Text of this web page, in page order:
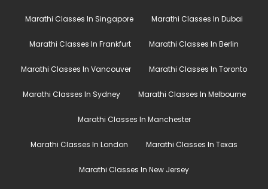
Marathi Classes In Singapore Marathi Classes In Dubai
Marathi Classes In Frankfurt Marathi Classes In Berlin
Marathi Classes In Vancouver Marathi Classes In Toronto
Marathi Classes In Sydney Marathi Classes In Melbourne
Marathi Classes In Manchester
Marathi Classes In London Marathi Classes In Texas
Marathi Classes In New Jersey